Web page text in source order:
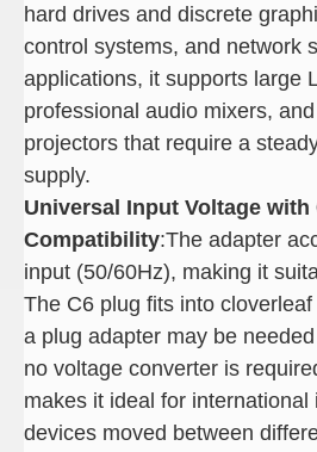
hard drives and discrete
control systems, and network
applications, it supports large
professional audio mixers,
projectors that require a
supply.
Universal Input Voltage with
Compatibility:The adapter
input (50/60Hz), making it
The C6 plug fits into
a plug adapter may be
no voltage converter is
makes it ideal for international
devices moved between